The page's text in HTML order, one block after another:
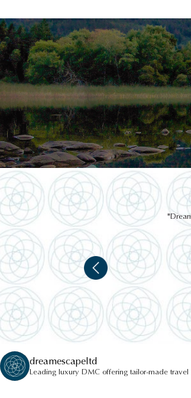
JAPANESE
dreamescapeltd
Leading luxury DMC offering tailor-made